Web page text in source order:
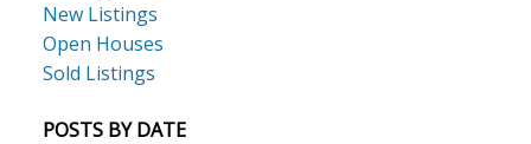
New Listings
Open Houses
Sold Listings
POSTS BY DATE